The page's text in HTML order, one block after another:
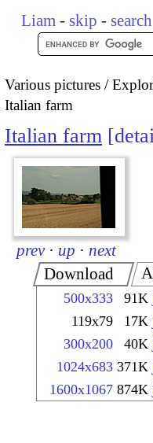
Liam - skip - search
Various pictures
Italian farm
Italian farm
prev · up · next
Download
500x333 91K
119x79 17K
300x200 40K
1024x683 371K
1600x1067 874K